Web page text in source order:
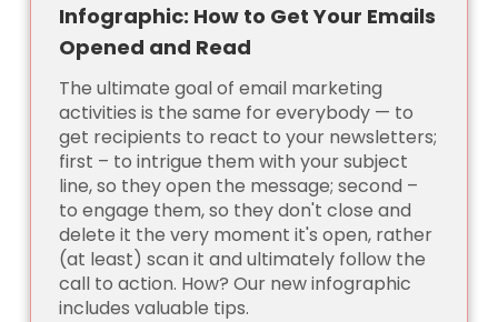
Infographic: How to Get Your Emails
Opened and Read
The ultimate goal of email marketing
activities is the same for everybody — to
get recipients to react to your newsletters;
first – to intrigue them with your subject
line, so they open the message; second –
to engage them, so they don't close and
delete it the very moment it's open, rather
(at least) scan it and ultimately follow the
call to action. How? Our new infographic
includes valuable tips.